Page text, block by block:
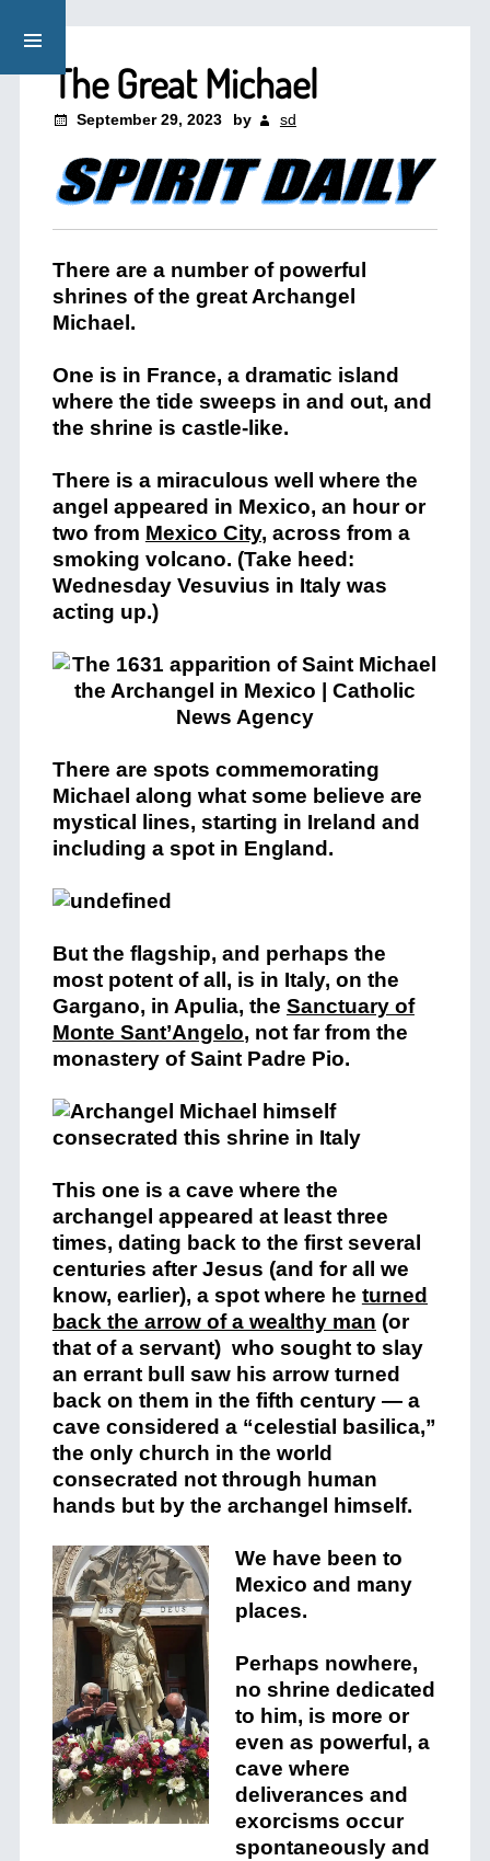
The Great Michael
September 29, 2023 by sd
There are a number of powerful
shrines of the great Archangel
Michael.
One is in France, a dramatic island
where the tide sweeps in and out, and
the shrine is castle-like.
There is a miraculous well where the
angel appeared in Mexico, an hour or
two from Mexico City, across from a
smoking volcano. (Take heed:
Wednesday Vesuvius in Italy was
acting up.)
There are spots commemorating
Michael along what some believe are
mystical lines, starting in Ireland and
including a spot in England.
But the flagship, and perhaps the
most potent of all, is in Italy, on the
Gargano, in Apulia, the Sanctuary of
Monte Sant’Angelo, not far from the
monastery of Saint Padre Pio.
This one is a cave where the
archangel appeared at least three
times, dating back to the first several
centuries after Jesus (and for all we
know, earlier), a spot where he turned
back the arrow of a wealthy man (or
that of a servant) who sought to slay
an errant bull saw his arrow turned
back on them in the fifth century — a
cave considered a “celestial basilica,”
the only church in the world
consecrated not through human
hands but by the archangel himself.
We have been to
Mexico and many
places.
Perhaps nowhere,
no shrine dedicated
to him, is more or
even as powerful, a
cave where
deliverances and
exorcisms occur
spontaneously and